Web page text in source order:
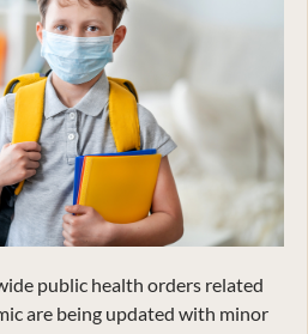
public health orders related
are being updated with minor